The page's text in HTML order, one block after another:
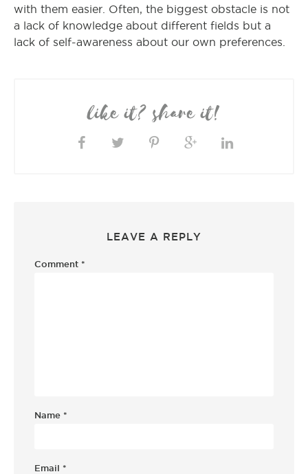
with them easier. Often, the biggest obstacle is not
a lack of knowledge about different fields but a
lack of self-awareness about our own preferences.
like it? share it!
LEAVE A REPLY
Comment *
Name *
Email *